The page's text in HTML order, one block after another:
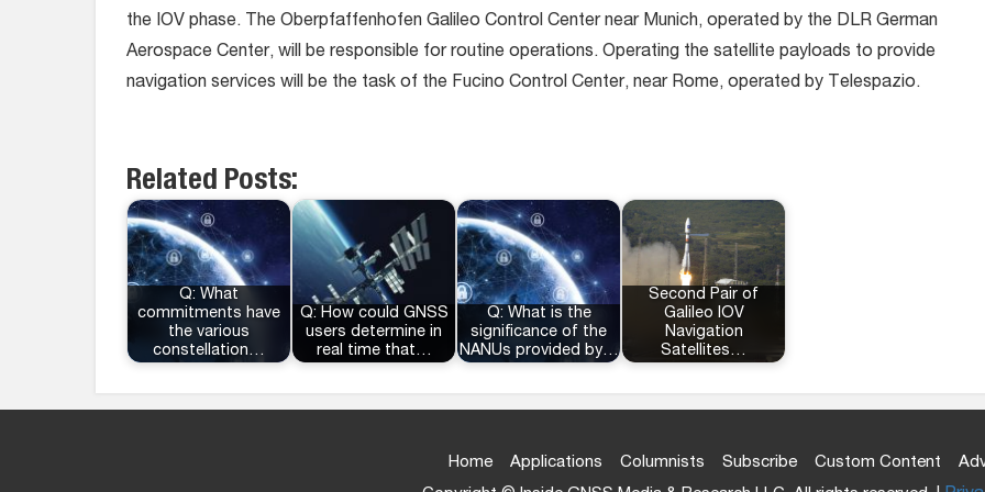
the IOV phase. The Oberpfaffenhofen Galileo Control Center near Munich, operated by the DLR German
Aerospace Center, will be responsible for routine operations. Operating the satellite payloads to provide
navigation services will be the task of the Fucino Control Center, near Rome, operated by Telespazio.
Related Posts:
Q: What
commitments have
the various
constellation…
Q: How could GNSS
users determine in
real time that…
Q: What is the
significance of the
NANUs provided by…
Second Pair of
Galileo IOV
Navigation
Satellites…
Home Applications Columnists Subscribe Custom Content